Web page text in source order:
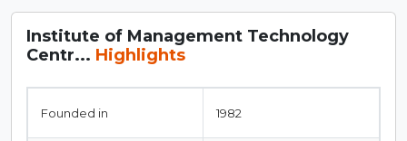
Institute of Management Technology
Centr... Highlights
Founded in 1982